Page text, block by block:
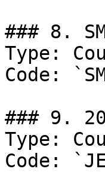
### 8.
Type:
Code:
### 9.
Type:
Code: